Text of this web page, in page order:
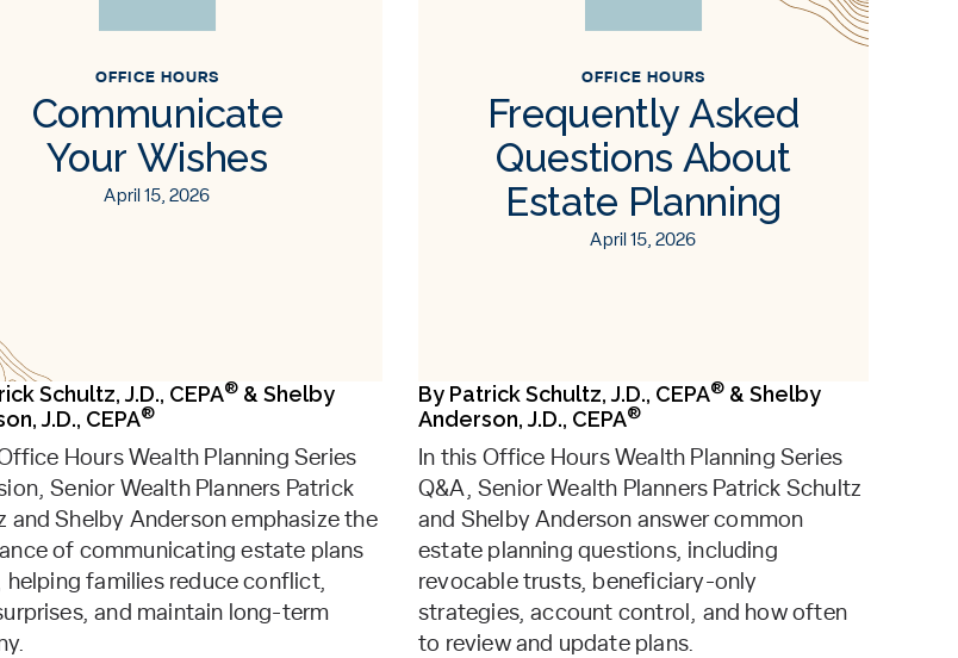
OFFICE HOURS
Communicate
Your Wishes
April 15, 2026
Schultz, J.D., CEPA® & Shelby
J.D., CEPA®
Hours Wealth Planning Series
Senior Wealth Planners Patrick
and Shelby Anderson emphasize the
of communicating estate plans
helping families reduce conflict,
and maintain long-term
OFFICE HOURS
Frequently Asked
Questions About
Estate Planning
April 15, 2026
By Patrick Schultz, J.D., CEPA® & Shelby
Anderson, J.D., CEPA®
In this Office Hours Wealth Planning Series
Q&A, Senior Wealth Planners Patrick Schultz
and Shelby Anderson answer common
estate planning questions, including
revocable trusts, beneficiary-only
strategies, account control, and how often
to review and update plans.